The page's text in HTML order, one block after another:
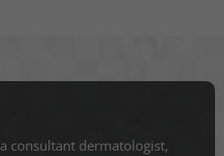
consultant dermatologist,